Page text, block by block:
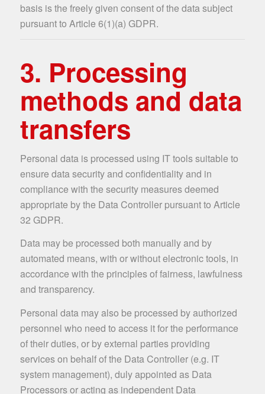
basis is the freely given consent of the data subject
pursuant to Article 6(1)(a) GDPR.
3. Processing
methods and data
transfers
Personal data is processed using IT tools suitable to
ensure data security and confidentiality and in
compliance with the security measures deemed
appropriate by the Data Controller pursuant to Article
32 GDPR.
Data may be processed both manually and by
automated means, with or without electronic tools, in
accordance with the principles of fairness, lawfulness
and transparency.
Personal data may also be processed by authorized
personnel who need to access it for the performance
of their duties, or by external parties providing
services on behalf of the Data Controller (e.g. IT
system management), duly appointed as Data
Processors or acting as independent Data